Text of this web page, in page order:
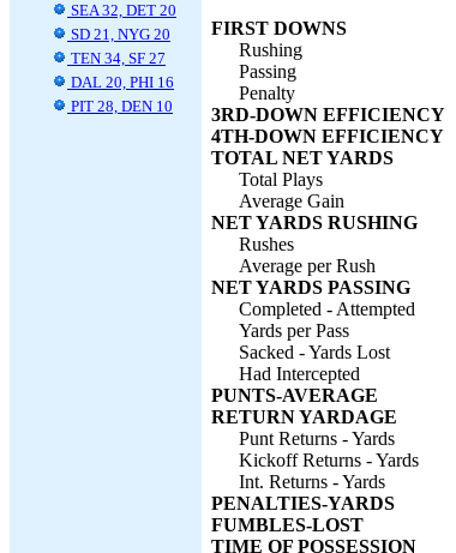
SEA 32, DET 20
SD 21, NYG 20
TEN 34, SF 27
DAL 20, PHI 16
PIT 28, DEN 10
FIRST DOWNS
Rushing
Passing
Penalty
3RD-DOWN EFFICIENCY
4TH-DOWN EFFICIENCY
TOTAL NET YARDS
Total Plays
Average Gain
NET YARDS RUSHING
Rushes
Average per Rush
NET YARDS PASSING
Completed - Attempted
Yards per Pass
Sacked - Yards Lost
Had Intercepted
PUNTS-AVERAGE
RETURN YARDAGE
Punt Returns - Yards
Kickoff Returns - Yards
Int. Returns - Yards
PENALTIES-YARDS
FUMBLES-LOST
TIME OF POSSESSION